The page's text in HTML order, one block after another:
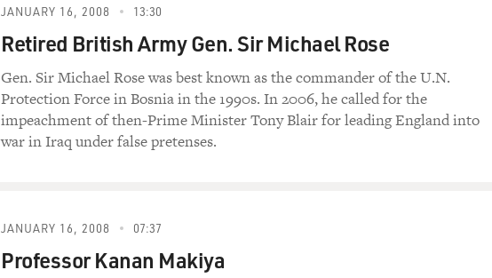
JANUARY 16, 2008 13:30
Retired British Army Gen. Sir Michael Rose
Gen. Sir Michael Rose was best known as the commander of the U.N.
Protection Force in Bosnia in the 1990s. In 2006, he called for the
impeachment of then-Prime Minister Tony Blair for leading England into
war in Iraq under false pretenses.
JANUARY 16, 2008 07:37
Professor Kanan Makiya